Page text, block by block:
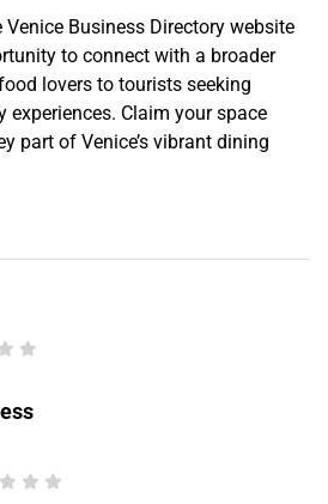
Business Directory website
to connect with a broader
lovers to tourists seeking
experiences. Claim your space
part of Venice’s vibrant dining